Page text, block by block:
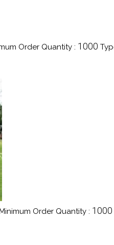
Order Quantity : 1000
Order Quantity : 1000